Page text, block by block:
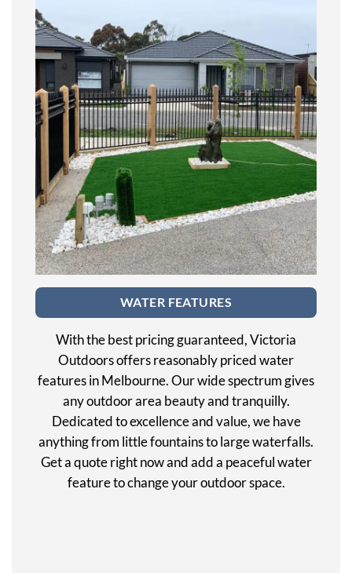
WATER FEATURES
With the best pricing guaranteed, Victoria
Outdoors offers reasonably priced water
features in Melbourne. Our wide spectrum gives
any outdoor area beauty and tranquilly.
Dedicated to excellence and value, we have
anything from little fountains to large waterfalls.
Get a quote right now and add a peaceful water
feature to change your outdoor space.